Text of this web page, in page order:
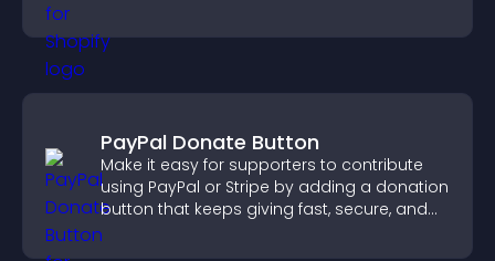
PayPal Donate Button
Make it easy for supporters to contribute
using PayPal or Stripe by adding a donation
button that keeps giving fast, secure, and
on site.